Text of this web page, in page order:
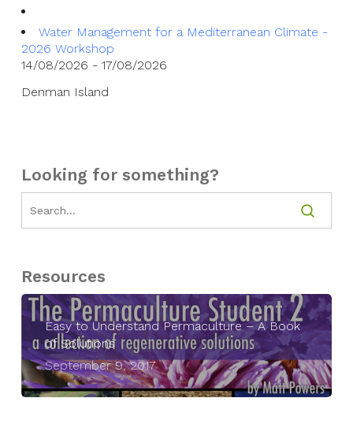
Water Management for a Mediterranean Climate -
2026 Workshop
14/08/2026 - 17/08/2026
Denman Island
Looking for something?
Resources
Easy to Understand Permaculture – A Book
of Solutions
September 9, 2017